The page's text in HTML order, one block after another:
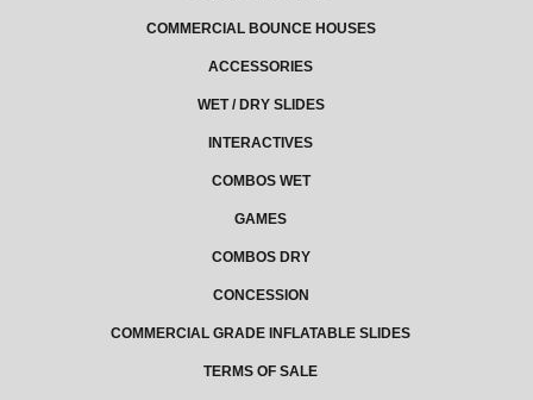
COMMERCIAL BOUNCE HOUSES
ACCESSORIES
WET / DRY SLIDES
INTERACTIVES
COMBOS WET
GAMES
COMBOS DRY
CONCESSION
COMMERCIAL GRADE INFLATABLE SLIDES
TERMS OF SALE